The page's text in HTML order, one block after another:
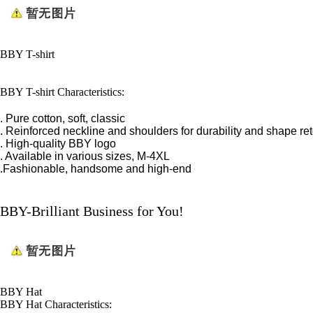
BBY T-shirt
BBY T-shirt Characteristics:
. Pure cotton, soft, classic
. Reinforced neckline and shoulders for durability and shape
. High-quality BBY logo
. Available in various sizes, M-4XL
.Fashionable, handsome and high-end
BBY-Brilliant Business for You!
BBY Hat
BBY Hat Characteristics: